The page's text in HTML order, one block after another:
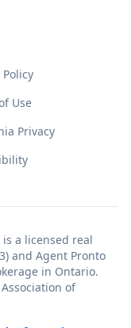
Policy
Use
Privacy
a licensed real
and Agent Pronto
in Ontario.
of